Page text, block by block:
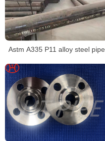
Astm A335 P11 alloy steel pipe